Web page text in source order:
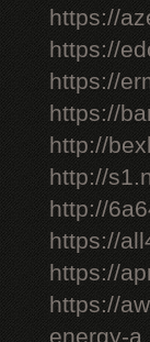
https://
https://
https://
https://
http://
http://
http://
https://
https://
https://
energy-a